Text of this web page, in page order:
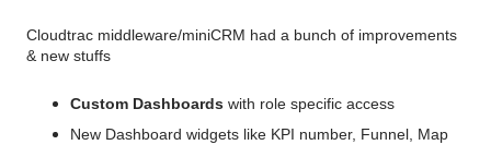
Cloudtrac middleware/miniCRM had a bunch of improvements
& new stuffs
Custom Dashboards with role specific access
New Dashboard widgets like KPI number, Funnel, Map